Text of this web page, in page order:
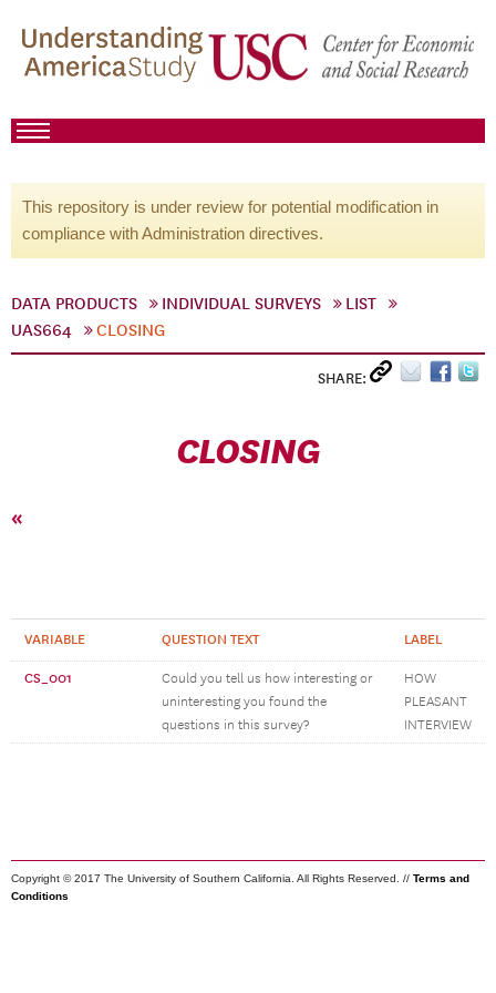
This repository is under review for potential modification in
compliance with Administration directives.
DATA PRODUCTS INDIVIDUAL SURVEYS
LIST
UAS664
CLOSING
SHARE:
CLOSING
«
VARIABLE QUESTION TEXT LABEL
CS_001
Could you tell us how interesting or
uninteresting you found the
questions in this survey?
HOW
PLEASANT
INTERVIEW
Copyright © 2017 The University of Southern California. All Rights Reserved. // Terms and
Conditions